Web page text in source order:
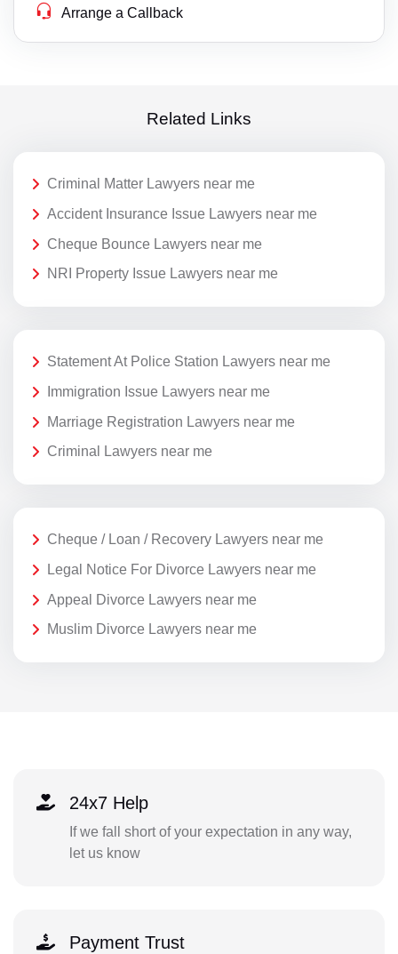
Arrange a Callback
Related Links
Criminal Matter Lawyers near me
Accident Insurance Issue Lawyers near me
Cheque Bounce Lawyers near me
NRI Property Issue Lawyers near me
Statement At Police Station Lawyers near me
Immigration Issue Lawyers near me
Marriage Registration Lawyers near me
Criminal Lawyers near me
Cheque / Loan / Recovery Lawyers near me
Legal Notice For Divorce Lawyers near me
Appeal Divorce Lawyers near me
Muslim Divorce Lawyers near me
24x7 Help
If we fall short of your expectation in any way,
let us know
Payment Trust